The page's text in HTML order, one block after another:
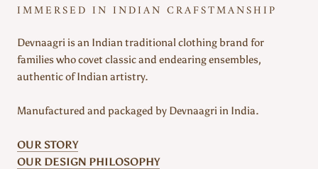
IMMERSED IN INDIAN CRAFSTMANSHIP
Devnaagri is an Indian traditional clothing brand for
families who covet classic and endearing ensembles,
authentic of Indian artistry.
Manufactured and packaged by Devnaagri in India.
OUR STORY
OUR DESIGN PHILOSOPHY